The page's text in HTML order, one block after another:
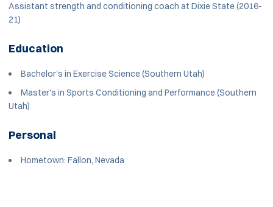
Assistant strength and conditioning coach at Dixie State (2016-
21)
Education
Bachelor's in Exercise Science (Southern Utah)
Master's in Sports Conditioning and Performance (Southern
Utah)
Personal
Hometown: Fallon, Nevada